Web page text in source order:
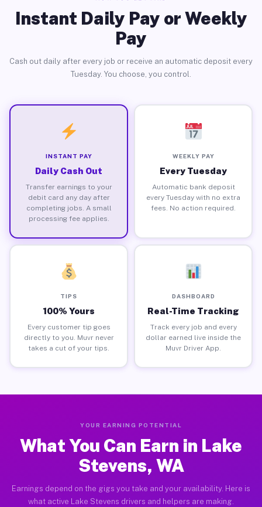
Instant Daily Pay or Weekly
Pay
Cash out daily after every job or receive an automatic deposit every
Tuesday. You choose, you control.
INSTANT PAY
Daily Cash Out
Transfer earnings to your
debit card any day after
completing jobs. A small
processing fee applies.
WEEKLY PAY
Every Tuesday
Automatic bank deposit
every Tuesday with no extra
fees. No action required.
TIPS
100% Yours
Every customer tip goes
directly to you. Muvr never
takes a cut of your tips.
DASHBOARD
Real-Time Tracking
Track every job and every
dollar earned live inside the
Muvr Driver App.
YOUR EARNING POTENTIAL
What You Can Earn in Lake
Stevens, WA
Earnings depend on the gigs you take and your availability. Here is
what active Lake Stevens drivers and helpers are making.